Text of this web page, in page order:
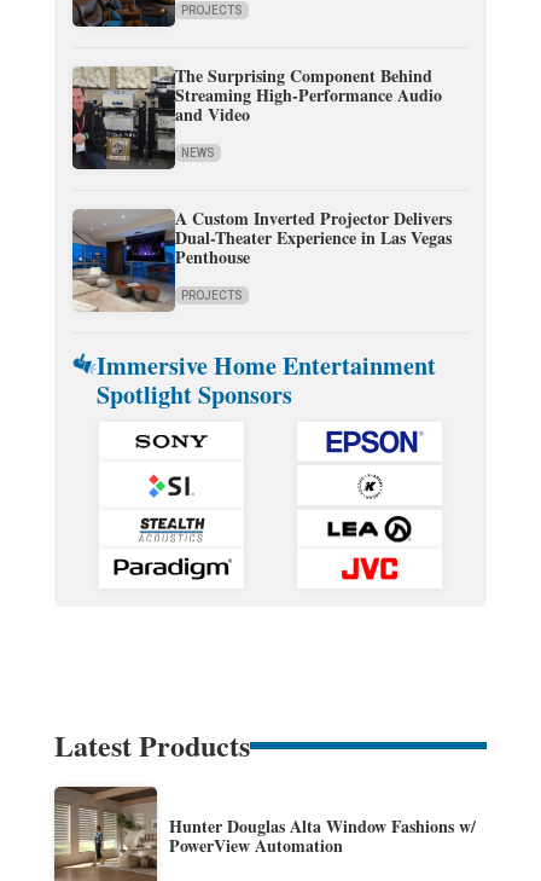
PROJECTS
The Surprising Component Behind
Streaming High-Performance Audio
and Video
NEWS
A Custom Inverted Projector Delivers
Dual-Theater Experience in Las Vegas
Penthouse
PROJECTS
Immersive Home Entertainment
Spotlight Sponsors
Latest Products
Hunter Douglas Alta Window Fashions w/
PowerView Automation